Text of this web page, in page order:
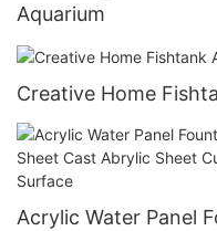
Aquarium
Creative Home
Acrylic Water Panel